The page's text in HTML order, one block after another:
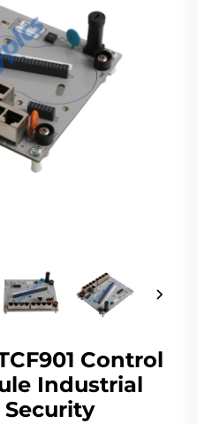
Control
Industrial